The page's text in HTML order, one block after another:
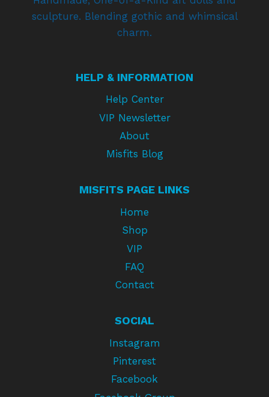
sculpture. Blending gothic and whimsical
charm.
HELP & INFORMATION
Help Center
VIP Newsletter
About
Misfits Blog
MISFITS PAGE LINKS
Home
Shop
VIP
FAQ
Contact
SOCIAL
Instagram
Pinterest
Facebook